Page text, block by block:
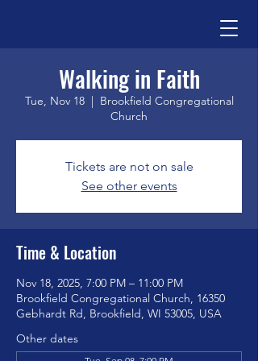
Walking in Faith
Tue, Nov 18
  |
Brookfield Congregational
Church
Tickets are not on sale
See other events
Time & Location
Nov 18, 2025, 7:00 PM – 11:00 PM
Brookfield Congregational Church, 16350
Gebhardt Rd, Brookfield, WI 53005, USA
Other dates